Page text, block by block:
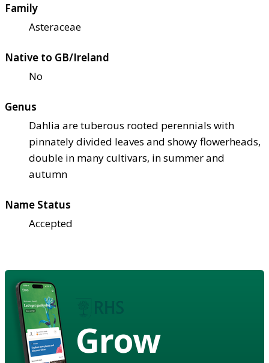
Family
Asteraceae
Native to GB/Ireland
No
Genus
Dahlia are tuberous rooted perennials with
pinnately divided leaves and showy flowerheads,
double in many cultivars, in summer and
autumn
Name Status
Accepted
Grow